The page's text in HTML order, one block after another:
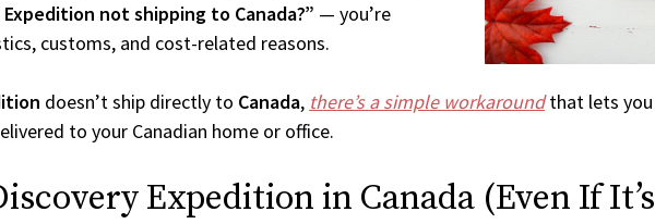
Expedition not shipping to Canada?” — you’re
customs, and cost-related reasons.
doesn’t ship directly to Canada, there’s a simple workaroundthat lets you
to your Canadian home or office.
Expedition in Canada (Even If